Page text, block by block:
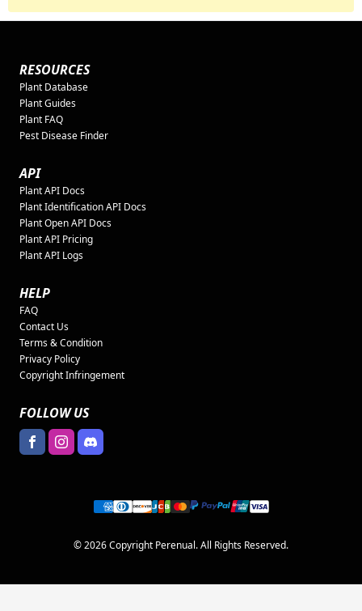
RESOURCES
Plant Database
Plant Guides
Plant FAQ
Pest Disease Finder
API
Plant API Docs
Plant Identification API Docs
Plant Open API Docs
Plant API Pricing
Plant API Logs
HELP
FAQ
Contact Us
Terms & Condition
Privacy Policy
Copyright Infringement
FOLLOW US
© 2026 Copyright Perenual. All Rights Reserved.